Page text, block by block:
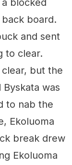
board.
and sent
to clear.
but the
was
to nab the
Ekoluoma
break drew
Ekoluoma